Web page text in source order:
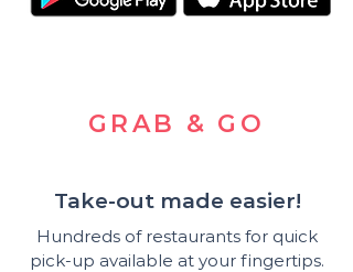
GRAB & GO
Take-out made easier!
Hundreds of restaurants for quick
pick-up available at your fingertips.